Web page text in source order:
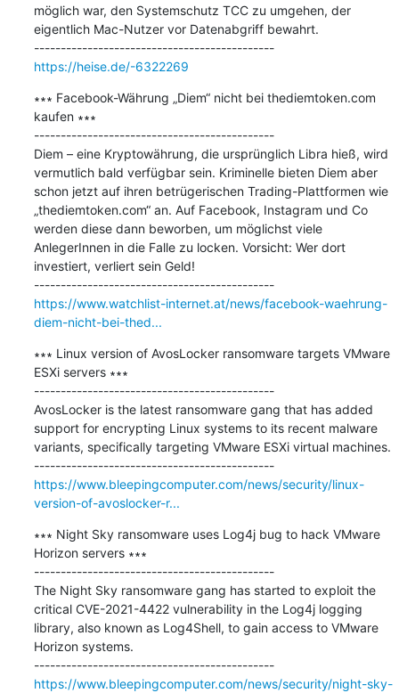
möglich war, den Systemschutz TCC zu umgehen, der
eigentlich Mac-Nutzer vor Datenabgriff bewahrt.
---------------------------------------------
https://heise.de/-6322269
∗∗∗ Facebook-Währung „Diem“ nicht bei thediemtoken.com
kaufen ∗∗∗
---------------------------------------------
Diem – eine Kryptowährung, die ursprünglich Libra hieß, wird
vermutlich bald verfügbar sein. Kriminelle bieten Diem aber
schon jetzt auf ihren betrügerischen Trading-Plattformen wie
„thediemtoken.com“ an. Auf Facebook, Instagram und Co
werden diese dann beworben, um möglichst viele
AnlegerInnen in die Falle zu locken. Vorsicht: Wer dort
investiert, verliert sein Geld!
---------------------------------------------
https://www.watchlist-internet.at/news/facebook-waehrung-
diem-nicht-bei-thed...
∗∗∗ Linux version of AvosLocker ransomware targets VMware
ESXi servers ∗∗∗
---------------------------------------------
AvosLocker is the latest ransomware gang that has added
support for encrypting Linux systems to its recent malware
variants, specifically targeting VMware ESXi virtual machines.
---------------------------------------------
https://www.bleepingcomputer.com/news/security/linux-
version-of-avoslocker-r...
∗∗∗ Night Sky ransomware uses Log4j bug to hack VMware
Horizon servers ∗∗∗
---------------------------------------------
The Night Sky ransomware gang has started to exploit the
critical CVE-2021-4422 vulnerability in the Log4j logging
library, also known as Log4Shell, to gain access to VMware
Horizon systems.
---------------------------------------------
https://www.bleepingcomputer.com/news/security/night-sky-